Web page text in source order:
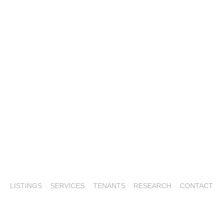
LISTINGS SERVICES TENANTS RESEARCH CONTACT